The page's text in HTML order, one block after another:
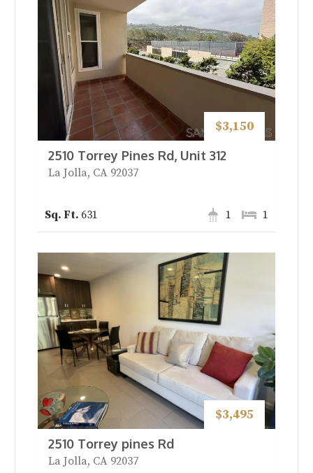
$3,150
2510 Torrey Pines Rd, Unit 312
La Jolla, CA 92037
631 1
1
$3,495
2510 Torrey pines Rd
La Jolla, CA 92037